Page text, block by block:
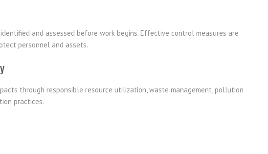
and assessed before work begins. Effective control measures are
personnel and assets.
through responsible resource utilization, waste management, pollution
practices.